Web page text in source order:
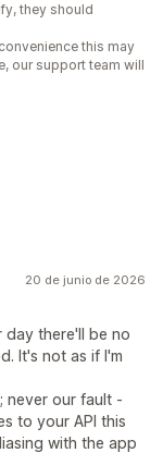
they should
this may
our support team will
20 de junio de 2026
day there'll be no
It's not as if I'm
never our fault -
to your API this
with the app